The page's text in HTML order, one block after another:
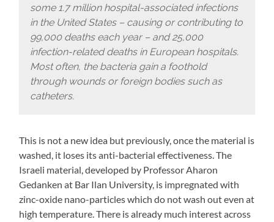
some 1.7 million hospital-associated infections
in the United States – causing or contributing to
99,000 deaths each year – and 25,000
infection-related deaths in European hospitals.
Most often, the bacteria gain a foothold
through wounds or foreign bodies such as
catheters.
This is not a new idea but previously, once the material is
washed, it loses its anti-bacterial effectiveness. The
Israeli material, developed by Professor Aharon
Gedanken at Bar Ilan University, is impregnated with
zinc-oxide nano-particles which do not wash out even at
high temperature. There is already much interest across